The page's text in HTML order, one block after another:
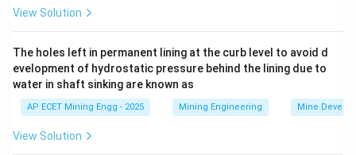
Endless Rope Haulage:
Tubs are attached to the rope individually or in small
groups.
While it can handle some changes in gradient, it is most
efficient on gentle, relatively uniform gradients and can
have problems with rope tension and tub stability on
View Solution
The holes left in permanent lining at the curb level to avoid d
evelopment of hydrostatic pressure behind the lining due to
water in shaft sinking are known as
AP ECET Mining Engg - 2025 Mining Engineering Mine
View Solution